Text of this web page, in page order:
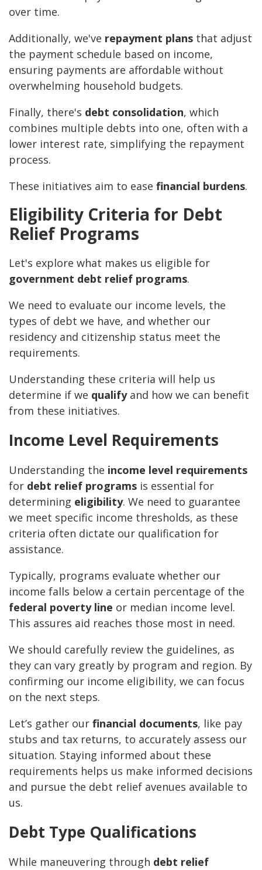
over time.
Additionally, we've repayment plans that adjust
the payment schedule based on income,
ensuring payments are affordable without
overwhelming household budgets.
Finally, there's debt consolidation, which
combines multiple debts into one, often with a
lower interest rate, simplifying the repayment
process.
These initiatives aim to ease financial burdens.
Eligibility Criteria for Debt
Relief Programs
Let's explore what makes us eligible for
government debt relief programs.
We need to evaluate our income levels, the
types of debt we have, and whether our
residency and citizenship status meet the
requirements.
Understanding these criteria will help us
determine if we qualifyand how we can benefit
from these initiatives.
Income Level Requirements
Understanding the income level requirements
for debt relief programs is essential for
determining eligibility. We need to guarantee
we meet specific income thresholds, as these
criteria often dictate our qualification for
assistance.
Typically, programs evaluate whether our
income falls below a certain percentage of the
federal poverty line or median income level.
This assures aid reaches those most in need.
We should carefully review the guidelines, as
they can vary greatly by program and region. By
confirming our income eligibility, we can focus
on the next steps.
Let’s gather our financial documents, like pay
stubs and tax returns, to accurately assess our
situation. Staying informed about these
requirements helps us make informed decisions
and pursue the debt relief avenues available to
us.
Debt Type Qualifications
While maneuvering through debt relief